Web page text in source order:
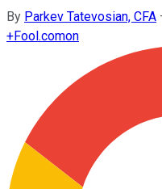
By Parkev Tatevosian, CFA
+Fool.comon